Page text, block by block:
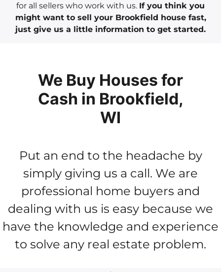
for all sellers who work with us. If you think you
might want to sell your Brookfield house fast,
just give us a little information to get started.
We Buy Houses for
Cash in Brookfield,
WI
Put an end to the headache by
simply giving us a call. We are
professional home buyers and
dealing with us is easy because we
have the knowledge and experience
to solve any real estate problem.